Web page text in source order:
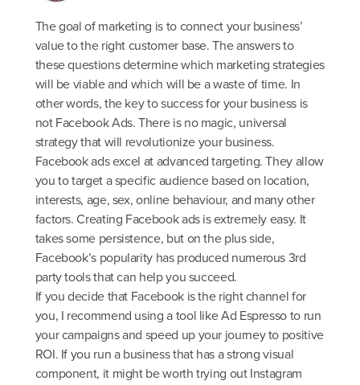
The goal of marketing is to connect your business’
value to the right customer base. The answers to
these questions determine which marketing strategies
will be viable and which will be a waste of time. In
other words, the key to success for your business is
not Facebook Ads. There is no magic, universal
strategy that will revolutionize your business.
Facebook ads excel at advanced targeting. They allow
you to target a specific audience based on location,
interests, age, sex, online behaviour, and many other
factors. Creating Facebook ads is extremely easy. It
takes some persistence, but on the plus side,
Facebook’s popularity has produced numerous 3rd
party tools that can help you succeed.
If you decide that Facebook is the right channel for
you, I recommend using a tool like Ad Espresso to run
your campaigns and speed up your journey to positive
ROI. If you run a business that has a strong visual
component, it might be worth trying out Instagram